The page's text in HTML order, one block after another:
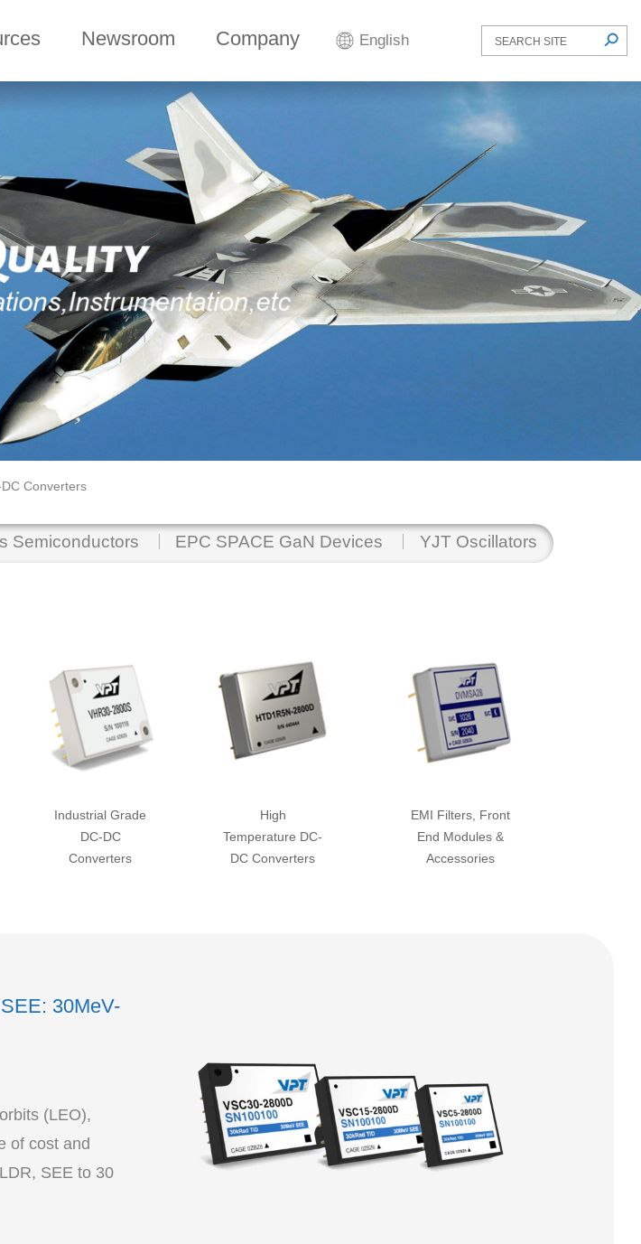
Newsroom Company English
Converters
Semiconductors EPC SPACE GaN Devices YJT Oscillators
Industrial Grade
DC-DC
Converters
High
Temperature DC-
DC Converters
EMI Filters, Front
End Modules &
Accessories
30MeV-
(LEO),
of cost and
SEE to 30